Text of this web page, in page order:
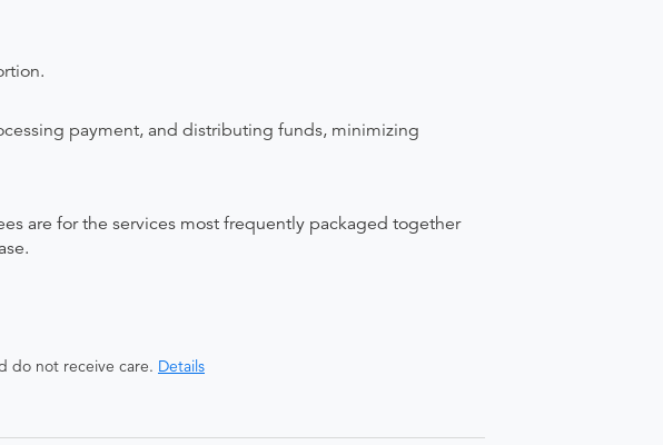
payment, and distributing funds, minimizing
are for the services most frequently packaged together
do not receive care. Details